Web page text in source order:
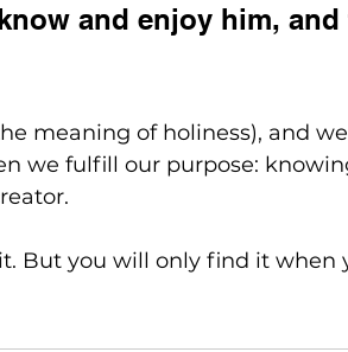
and enjoy him,
meaning of holiness), and
we fulfill our purpose:
But you will only find it when